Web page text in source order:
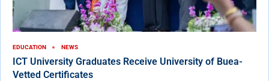
EDUCATION NEWS
ICT University Graduates Receive University of Buea-
Vetted Certificates